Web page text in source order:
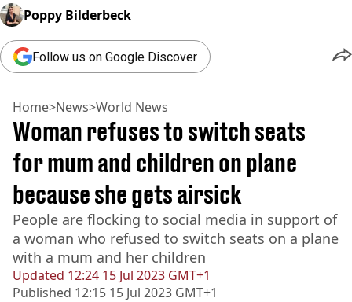
Poppy Bilderbeck
Follow us on Google Discover
Home>News>World News
Updated 12:24 15 Jul 2023 GMT+1
Published 12:15 15 Jul 2023 GMT+1
Woman refuses to switch seats
for mum and children on plane
because she gets airsick
People are flocking to social media in support of
a woman who refused to switch seats on a plane
with a mum and her children